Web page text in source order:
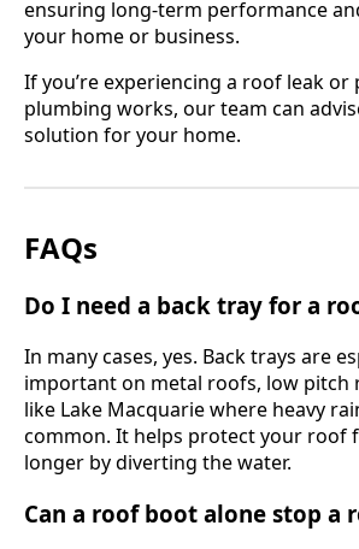
ensuring long-term performance
your home or business.
If you’re experiencing a roof leak
plumbing works, our team can
solution for your home.
FAQs
Do I need a back tray for a
In many cases, yes. Back trays are
important on metal roofs, low pitch
like Lake Macquarie where heavy
common. It helps protect your roof
longer by diverting the water.
Can a roof boot alone stop a